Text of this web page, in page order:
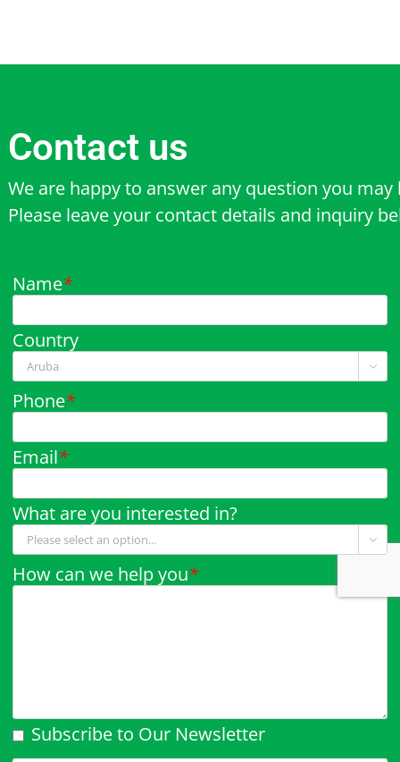
Contact us
We are happy to answer any question you may
Please leave your contact details and inquiry
Name*
Country

Phone*
Email*
What are you interested in?

How can we help you*
Subscribe to Our Newsletter